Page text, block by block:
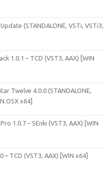
(STANDALONE, VSTi, VSTi3,
1.0.1 – TCD (VST3, AAX) [WIN
Twelve 4.0.0 (STANDALONE,
x64]
1.0.7 – SEnki (VST3, AAX) [WIN
– TCD (VST3, AAX) [WIN x64]